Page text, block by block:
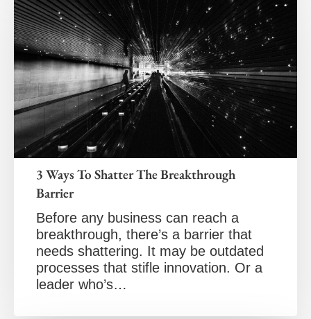
3 Ways To Shatter The Breakthrough
Barrier
Before any business can reach a
breakthrough, there’s a barrier that
needs shattering. It may be outdated
processes that stifle innovation. Or a
leader who’s…